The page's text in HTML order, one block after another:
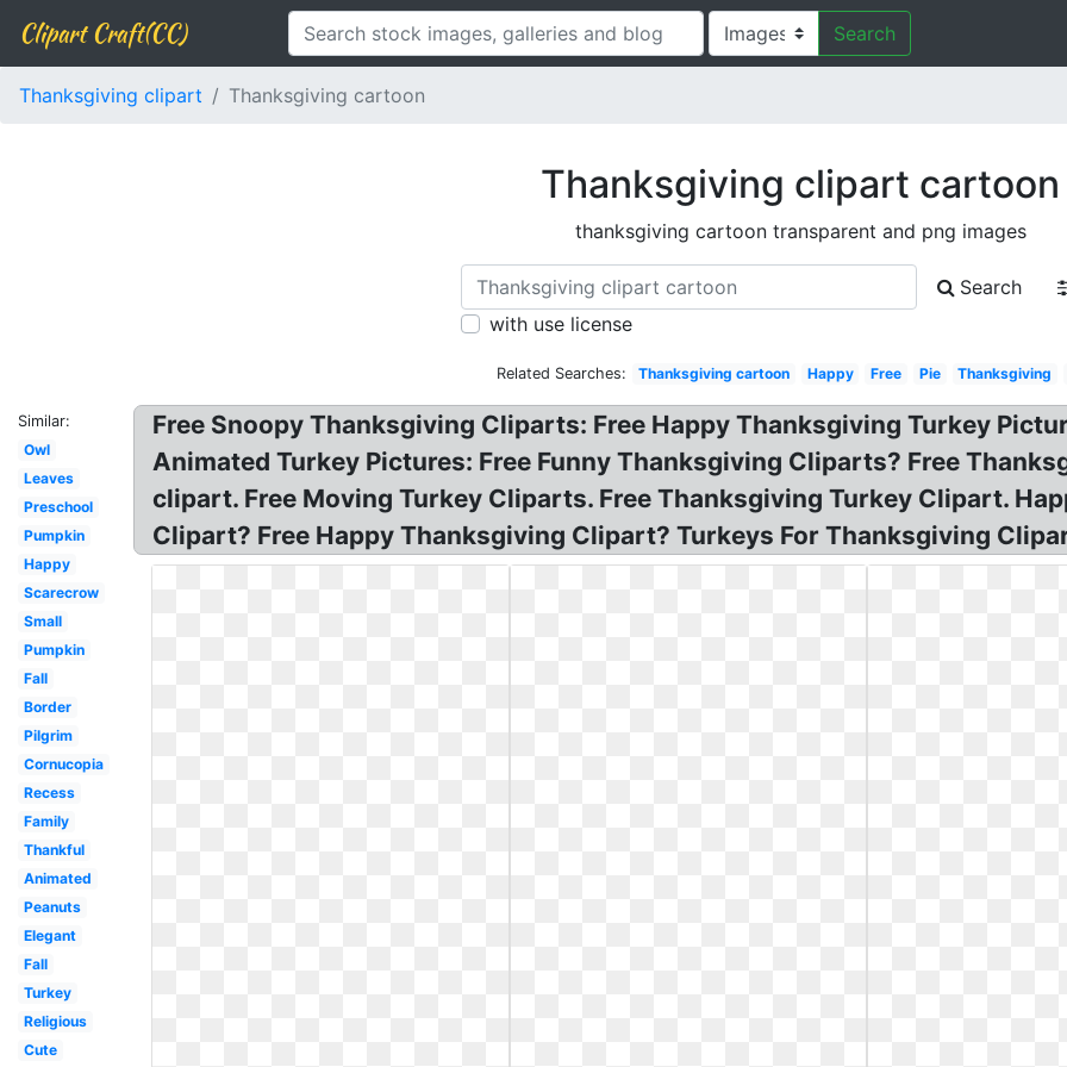
Clipart Craft(CC) Search
Thanksgiving clipart Thanksgiving cartoon
Thanksgiving clipart cartoon
thanksgiving cartoon transparent and png images
Search
with use license
Related Searches: Thanksgiving cartoon Happy Free Pie Thanksgiving
Similar:
Owl
Leaves
Preschool
Pumpkin
Happy
Scarecrow
Small
Pumpkin
Fall
Border
Pilgrim
Cornucopia
Recess
Family
Thankful
Animated
Peanuts
Elegant
Fall
Turkey
Religious
Cute
Free Snoopy Thanksgiving Cliparts: Free Happy Thanksgiving Turkey
Animated Turkey Pictures: Free Funny Thanksgiving Cliparts? Free
clipart. Free Moving Turkey Cliparts. Free Thanksgiving Turkey Clipart.
Clipart? Free Happy Thanksgiving Clipart? Turkeys For Thanksgiving